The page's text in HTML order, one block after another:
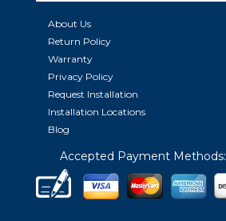
About Us
Return Policy
Warranty
Privacy Policy
Request Installation
Installation Locations
Blog
Accepted Payment Methods: